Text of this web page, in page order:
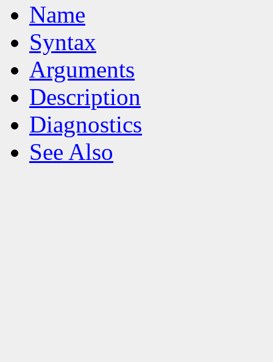
Name
Syntax
Arguments
Description
Diagnostics
See Also